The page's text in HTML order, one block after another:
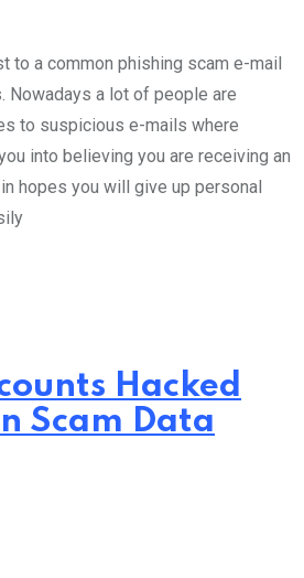
to a common phishing scam e-mail
Nowadays a lot of people are
to suspicious e-mails where
into believing you are receiving an
hopes you will give up personal
Hacked
Scam Data